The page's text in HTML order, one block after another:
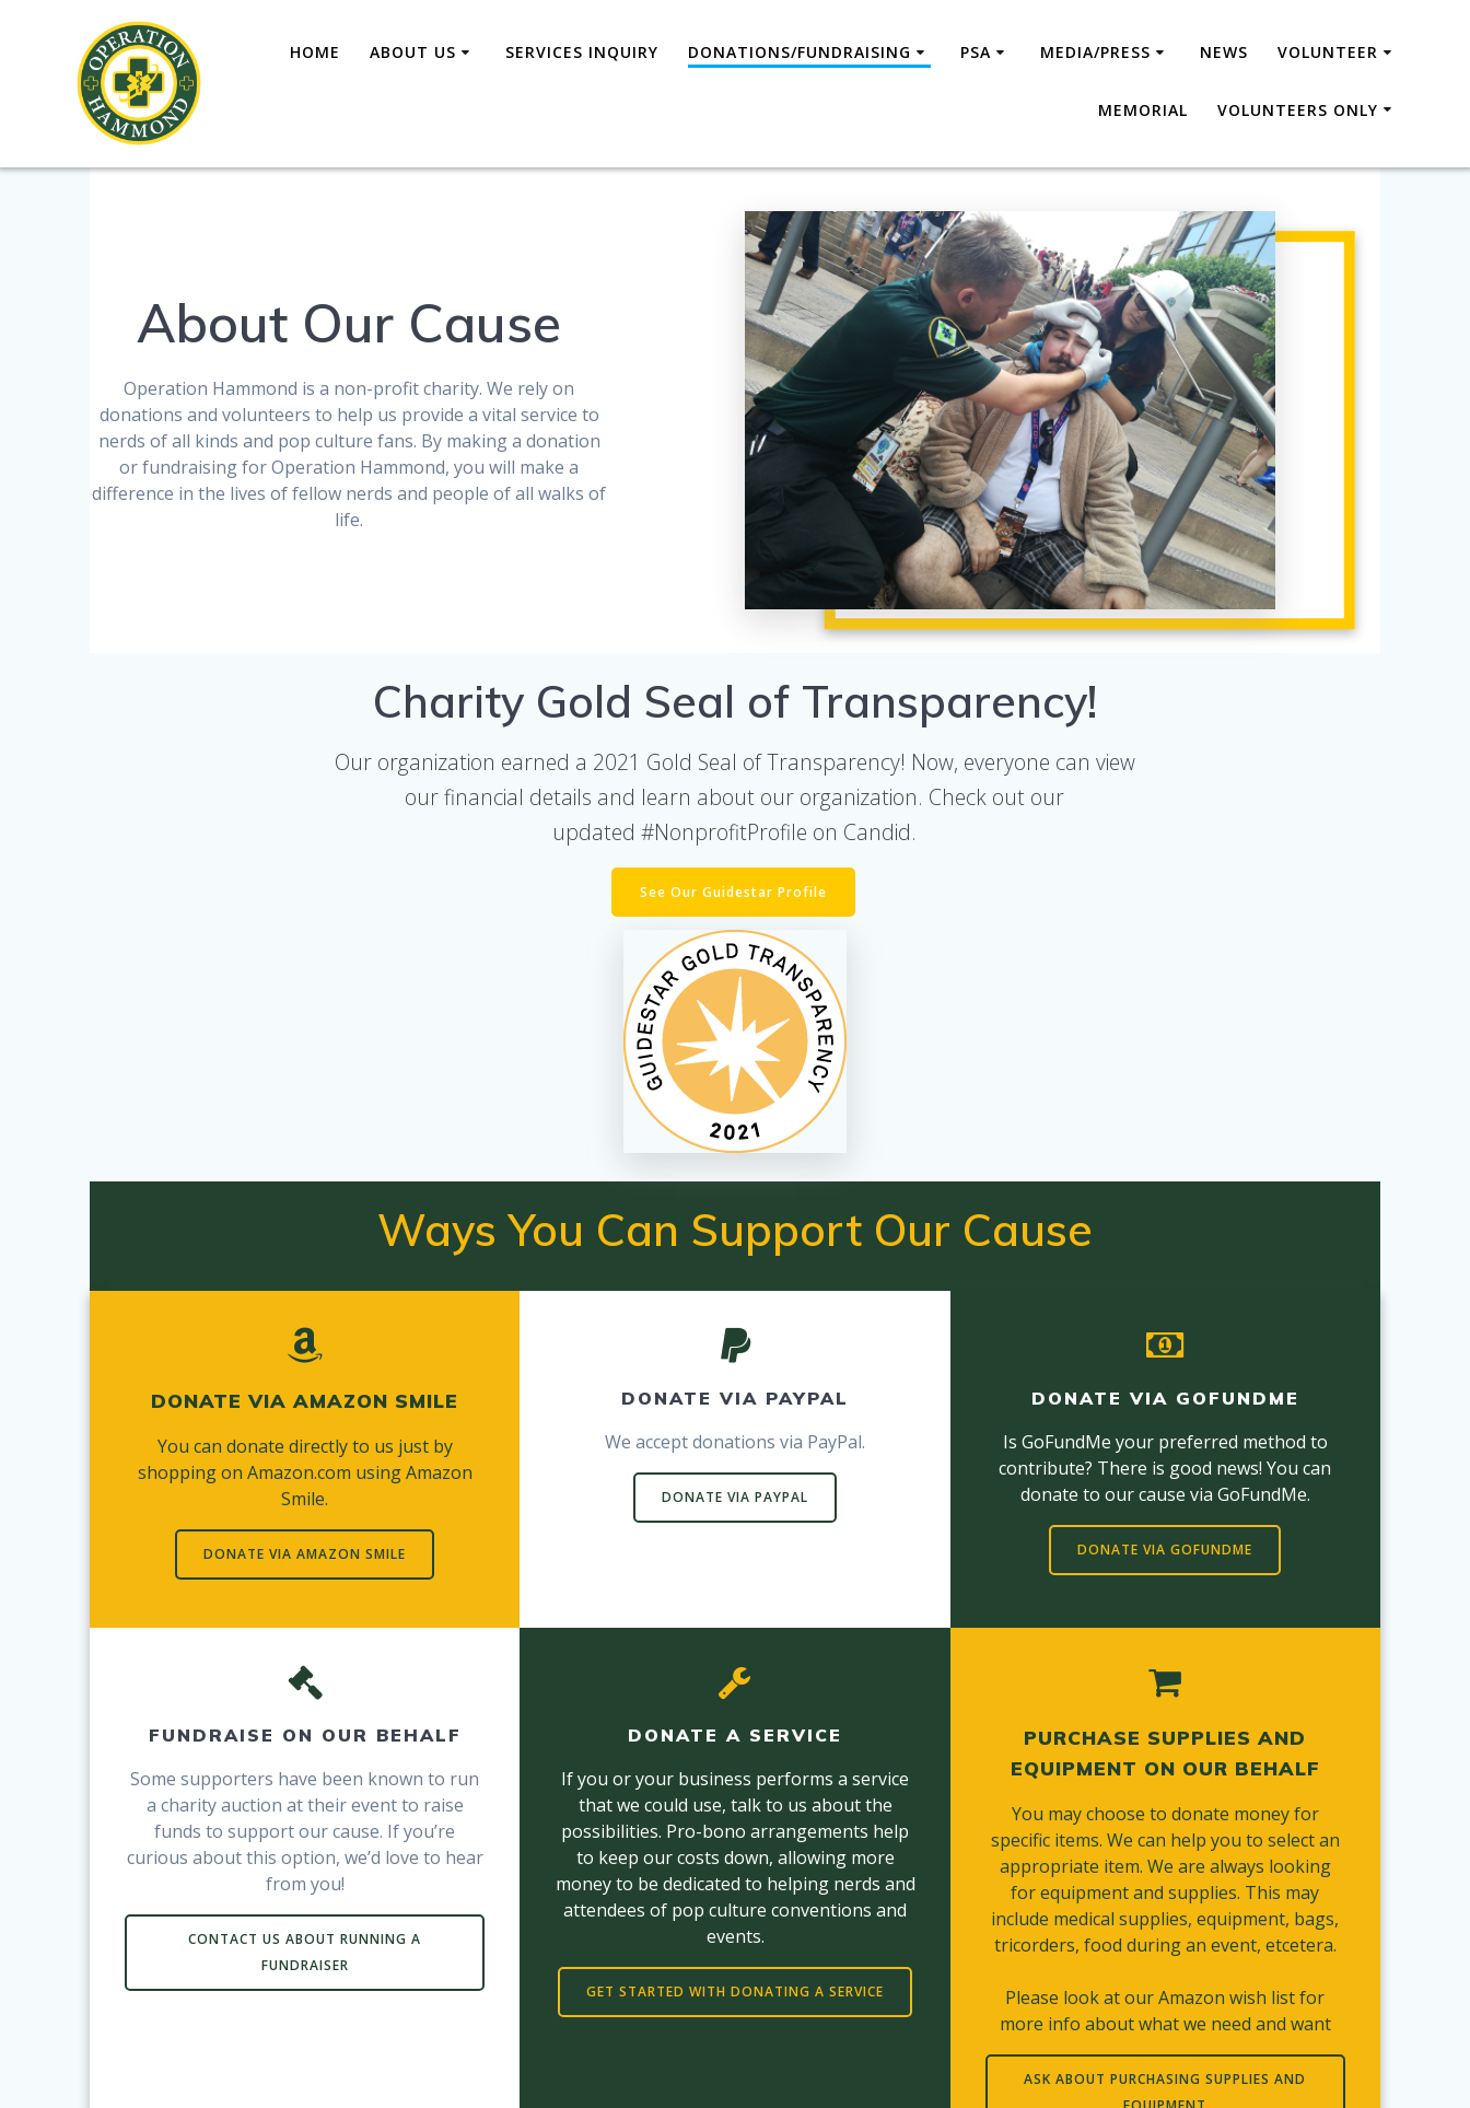
HOME ABOUT US SERVICES INQUIRY DONATIONS/FUNDRAISING PSA MEDIA/PRESS NEWS VOLUNTEER
MEMORIAL VOLUNTEERS ONLY
About Our Cause
Operation Hammond is a non-profit charity. We rely on
donations and volunteers to help us provide a vital service to
nerds of all kinds and pop culture fans. By making a donation
or fundraising for Operation Hammond, you will make a
difference in the lives of fellow nerds and people of all walks of
life.
Charity Gold Seal of Transparency!
Our organization earned a 2021 Gold Seal of Transparency! Now, everyone can view
our financial details and learn about our organization. Check out our
updated #NonprofitProfile on Candid.
See Our Guidestar Profile
Ways You Can Support Our Cause
DONATE VIA AMAZON SMILE
You can donate directly to us just by
shopping on Amazon.com using Amazon
Smile.
DONATE VIA AMAZON SMILE
DONATE VIA PAYPAL
We accept donations via PayPal.
DONATE VIA PAYPAL
DONATE VIA GOFUNDME
Is GoFundMe your preferred method to
contribute? There is good news! You can
donate to our cause via GoFundMe.
DONATE VIA GOFUNDME
FUNDRAISE ON OUR BEHALF
Some supporters have been known to run
a charity auction at their event to raise
funds to support our cause. If you’re
curious about this option, we’d love to hear
from you!
CONTACT US ABOUT RUNNING A
FUNDRAISER
DONATE A SERVICE
If you or your business performs a service
that we could use, talk to us about the
possibilities. Pro-bono arrangements help
to keep our costs down, allowing more
money to be dedicated to helping nerds and
attendees of pop culture conventions and
events.
GET STARTED WITH DONATING A SERVICE
PURCHASE SUPPLIES AND
EQUIPMENT ON OUR BEHALF
You may choose to donate money for
specific items. We can help you to select an
appropriate item. We are always looking
for equipment and supplies. This may
include medical supplies, equipment, bags,
tricorders, food during an event, etcetera.
Please look at our Amazon wish list for
more info about what we need and want
ASK ABOUT PURCHASING SUPPLIES AND